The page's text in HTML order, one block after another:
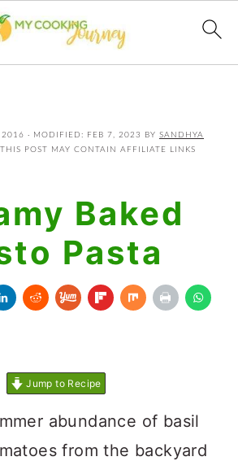
2016 · MODIFIED: FEB 7, 2023 BY SANDHYA
THIS POST MAY CONTAIN AFFILIATE LINKS
Baked
Pasta
Jump to Recipe
abundance of basil
from the backyard